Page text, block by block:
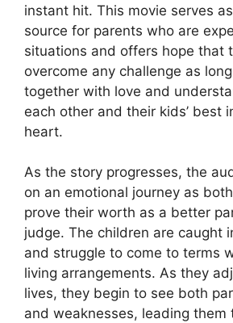
instant hit. This movie serves
source for parents who are
situations and offers hope that
overcome any challenge as
together with love and
each other and their kids’ best
heart.
As the story progresses, the
on an emotional journey as
prove their worth as a better
judge. The children are caught
and struggle to come to terms
living arrangements. As they
lives, they begin to see both
and weaknesses, leading them